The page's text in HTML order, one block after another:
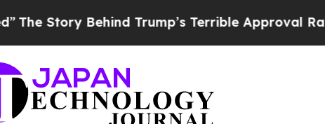
Trump’s Terrible Approval RatingBlack